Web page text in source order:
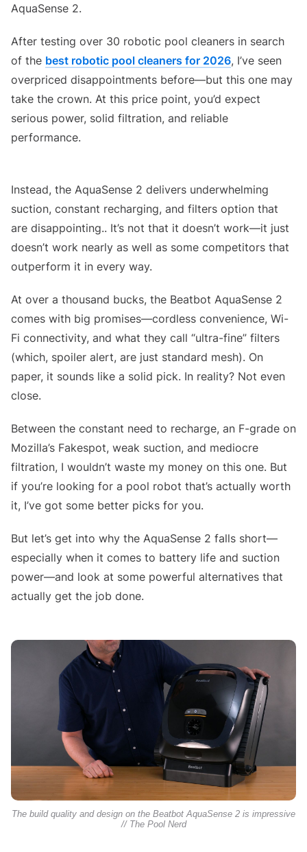
AquaSense 2.
After testing over 30 robotic pool cleaners in search
of the best robotic pool cleaners for 2026, I’ve seen
overpriced disappointments before—but this one may
take the crown. At this price point, you’d expect
serious power, solid filtration, and reliable
performance.
Instead, the AquaSense 2 delivers underwhelming
suction, constant recharging, and filters option that
are disappointing.. It’s not that it doesn’t work—it just
doesn’t work nearly as well as some competitors that
outperform it in every way.
At over a thousand bucks, the Beatbot AquaSense 2
comes with big promises—cordless convenience, Wi-
Fi connectivity, and what they call “ultra-fine” filters
(which, spoiler alert, are just standard mesh). On
paper, it sounds like a solid pick. In reality? Not even
close.
Between the constant need to recharge, an F-grade on
Mozilla’s Fakespot, weak suction, and mediocre
filtration, I wouldn’t waste my money on this one. But
if you’re looking for a pool robot that’s actually worth
it, I’ve got some better picks for you.
But let’s get into why the AquaSense 2 falls short—
especially when it comes to battery life and suction
power—and look at some powerful alternatives that
actually get the job done.
The build quality and design on the Beatbot AquaSense 2 is impressive
// The Pool Nerd